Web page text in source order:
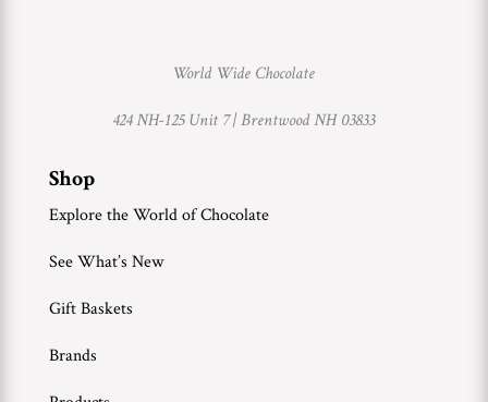
World Wide Chocolate
424 NH-125 Unit 7 |Brentwood NH 03833
Shop
Explore the World of Chocolate
See What’s New
Gift Baskets
Brands